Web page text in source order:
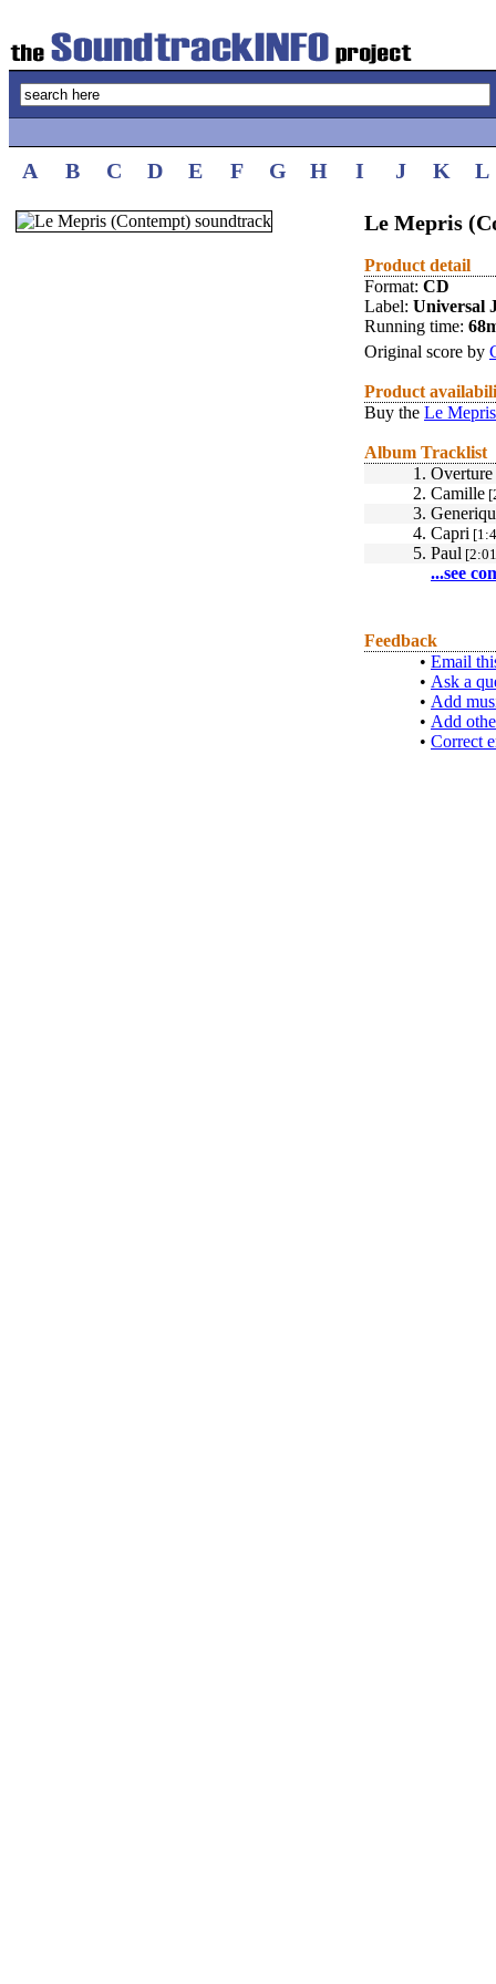
A B C D E F G H I J K L
Le Mepris
Product detail
Format: CD
Label: Universal
Running time:
Original score by
Product
Buy the Le
Album Tracklist
1. Overture
2. Camille
3.
4. Capri
5. Paul
...see
Feedback
• Email
• Ask a
• Add
• Add
• Correct